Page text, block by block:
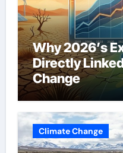
Why 2026’s
Directly
Change
Climate Change